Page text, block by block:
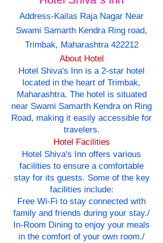
Address-Kailas Raja Nagar Near
Swami Samarth Kendra Ring road,
Trimbak, Maharashtra 422212
About Hotel
Hotel Shiva's Inn is a 2-star hotel
located in the heart of Trimbak,
Maharashtra. The hotel is situated
near Swami Samarth Kendra on Ring
Road, making it easily accessible for
travelers.
Hotel Facilities
Hotel Shiva's Inn offers various
facilities to ensure a comfortable
stay for its guests. Some of the key
facilities include:
Free Wi-Fi to stay connected with
family and friends during your stay./
In-Room Dining to enjoy your meals
in the comfort of your own room./